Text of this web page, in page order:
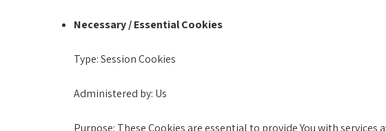
Necessary / Essential Cookies
Type: Session Cookies
Administered by: Us
Purpose: These Cookies are essential to provide You with